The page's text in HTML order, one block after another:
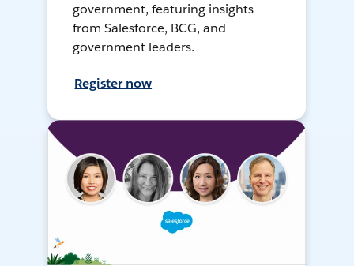
government, featuring insights
from Salesforce, BCG, and
government leaders.
Register now